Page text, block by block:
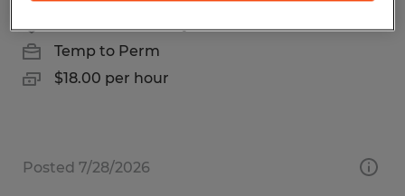
Temp to Perm
$18.00 per hour
Posted 7/28/2026